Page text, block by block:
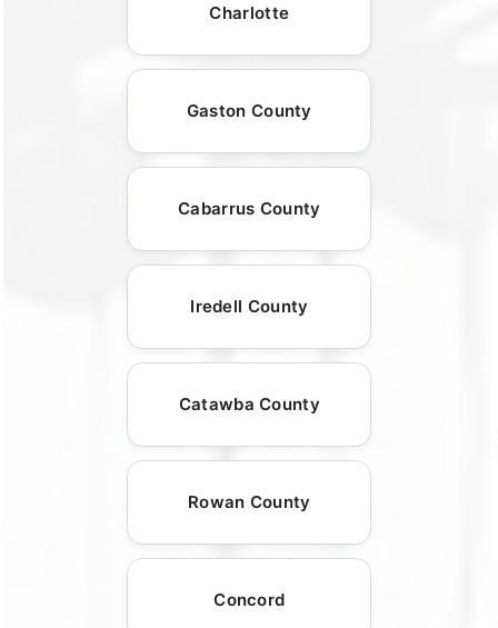
Charlotte
Gaston County
Cabarrus County
Iredell County
Catawba County
Rowan County
Concord